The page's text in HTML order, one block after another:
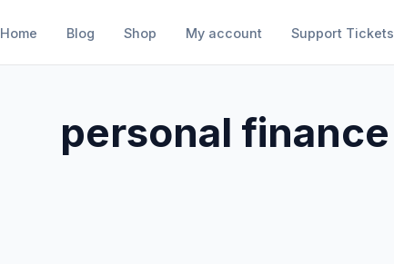
Home Blog Shop My account Support Tickets
personal finance